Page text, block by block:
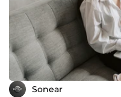
Sonear